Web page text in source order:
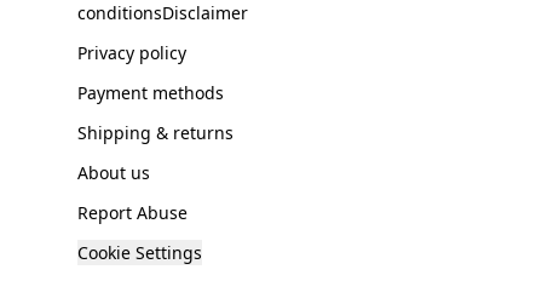
conditionsDisclaimer
Privacy policy
Payment methods
Shipping & returns
About us
Report Abuse
Cookie Settings